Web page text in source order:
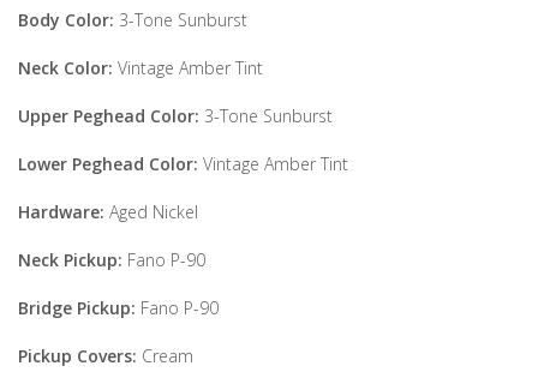
Body Color: 3-Tone Sunburst
Neck Color: Vintage Amber Tint
Upper Peghead Color: 3-Tone Sunburst
Lower Peghead Color: Vintage Amber Tint
Hardware: Aged Nickel
Neck Pickup: Fano P-90
Bridge Pickup: Fano P-90
Pickup Covers: Cream